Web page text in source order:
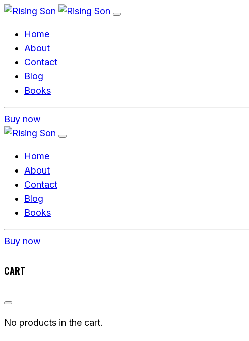
Home
About
Contact
Blog
Books
Buy now
Home
About
Contact
Blog
Books
Buy now
CART
No products in the cart.